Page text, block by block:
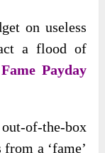
on useless
a flood of
Fame Payday
of-the-box
a ‘fame’